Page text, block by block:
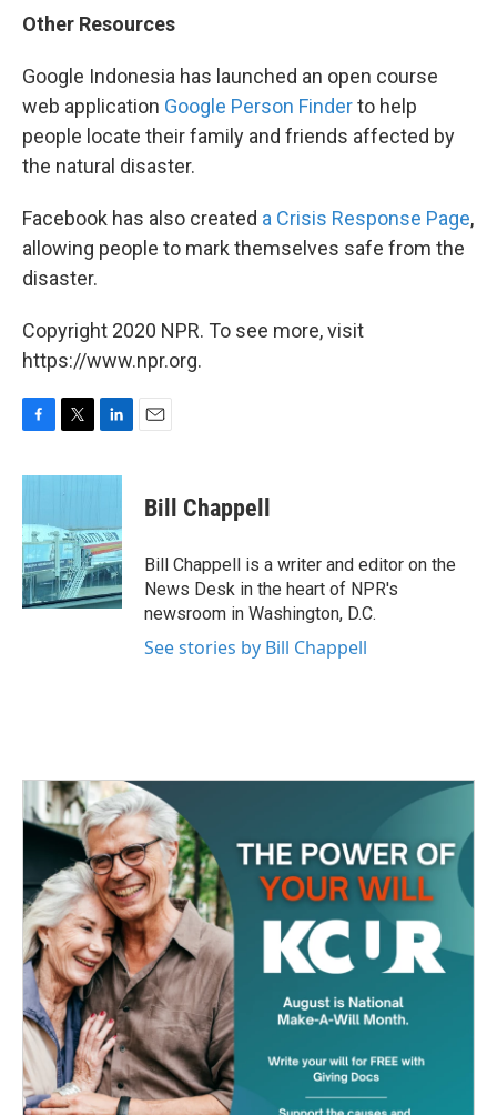
Other Resources
Google Indonesia has launched an open course
web application Google Person Finderto help
people locate their family and friends affected by
the natural disaster.
Facebook has also created a Crisis Response Page,
allowing people to mark themselves safe from the
disaster.
Copyright 2020 NPR. To see more, visit
https://www.npr.org.
c
b
o
o
k
i
t
e
r
n
d
I
n
Bill Chappell
Bill Chappell is a writer and editor on the
News Desk in the heart of NPR's
newsroom in Washington, D.C.
See stories by Bill Chappell